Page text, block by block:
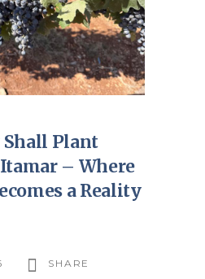
Plant
– Where
a Reality
SHARE